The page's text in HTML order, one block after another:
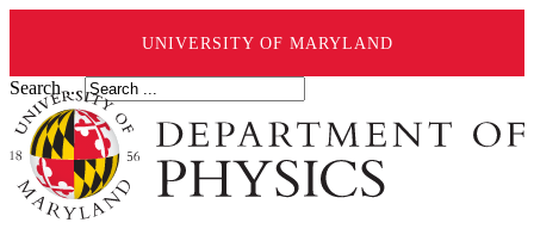
UNIVERSITY OF MARYLAND
Search ...